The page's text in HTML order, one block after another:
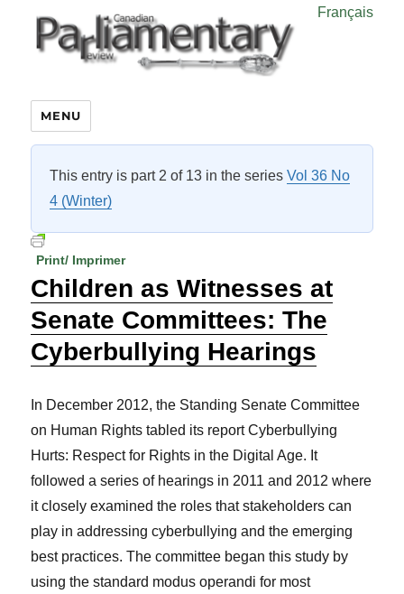
Français
MENU
This entry is part 2 of 13 in the seriesVol 36 No
4 (Winter)
Print/ Imprimer
Children as Witnesses at
Senate Committees: The
Cyberbullying Hearings
In December 2012, the Standing Senate Committee
on Human Rights tabled its report Cyberbullying
Hurts: Respect for Rights in the Digital Age. It
followed a series of hearings in 2011 and 2012 where
it closely examined the roles that stakeholders can
play in addressing cyberbullying and the emerging
best practices. The committee began this study by
using the standard modus operandi for most